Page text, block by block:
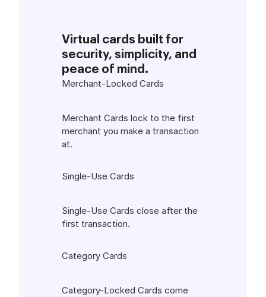
Virtual cards built for
security, simplicity, and
peace of mind.
Merchant-Locked Cards
Merchant Cards lock to the first
merchant you make a transaction
at.
Single-Use Cards
Single-Use Cards close after the
first transaction.
Category Cards
Category-Locked Cards come